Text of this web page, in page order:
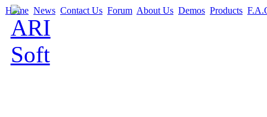
Home News Contact Us Forum About Us Demos Products